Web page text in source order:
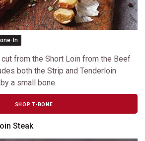
In
from the Short Loin from the Beef
both the Strip and Tenderloin
a small bone.
SHOP T-BONE
Steak